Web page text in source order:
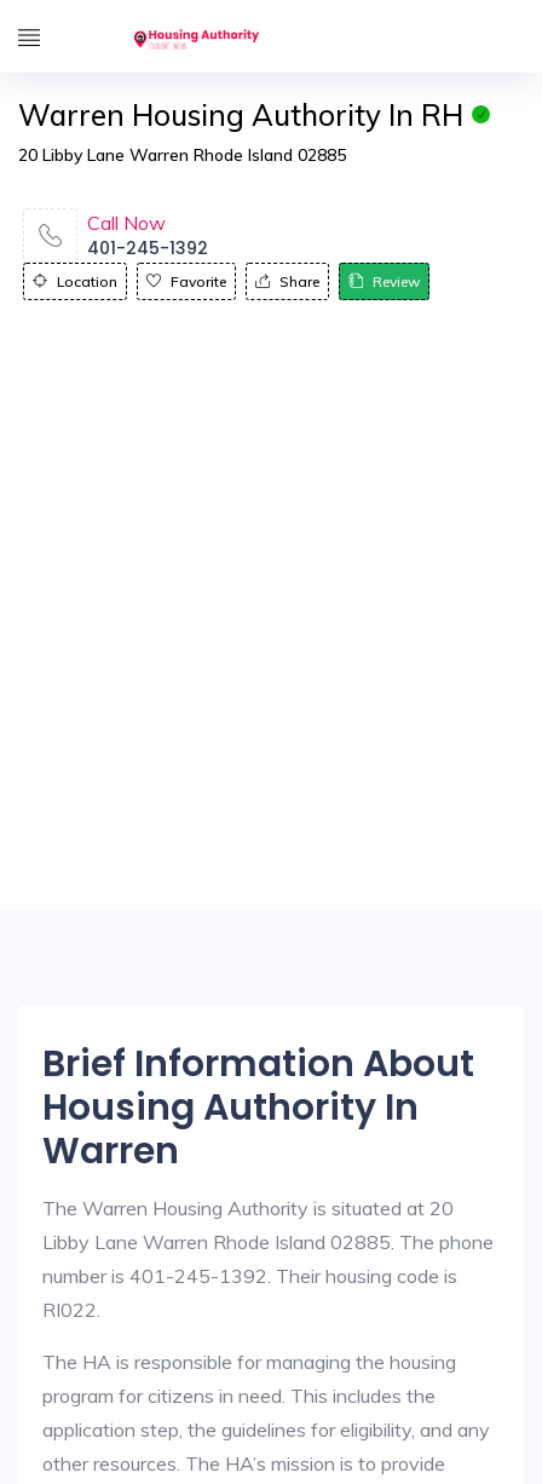
Warren Housing Authority In RH
20 Libby Lane Warren Rhode Island 02885
Call Now
401-245-1392
Location Favorite Share Review
Brief Information About
Housing Authority In
Warren
The Warren Housing Authority is situated at 20
Libby Lane Warren Rhode Island 02885. The phone
number is 401-245-1392. Their housing code is
RI022.
The HA is responsible for managing the housing
program for citizens in need. This includes the
application step, the guidelines for eligibility, and any
other resources. The HA’s mission is to provide